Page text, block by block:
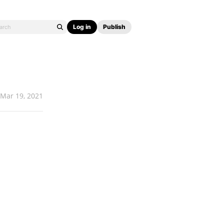
Log in Publish
Mar 19, 2021